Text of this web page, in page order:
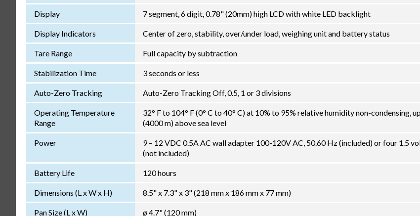
Display 7 segment, 6 digit, 0.78" (20mm) high LCD with white LED backlight
Display Indicators Center of zero, stability, over/under load, weighing unit and battery status
Tare Range Full capacity by subtraction
Stabilization Time 3 seconds or less
Auto-Zero Tracking Auto-Zero Tracking Off, 0.5, 1 or 3 divisions
Operating Temperature
Range
32° F to 104° F (0° C to 40° C) at 10% to 95% relative humidity non-condensing,
(4000 m) above sea level
Power
9 – 12 VDC 0.5A AC wall adapter 100-120V AC, 50.60 Hz (included) or four 1.5
(not included)
Battery Life 120 hours
Dimensions (L x W x H) 8.5" x 7.3" x 3" (218 mm x 186 mm x 77 mm)
Pan Size (L x W) ø 4.7" (120 mm)